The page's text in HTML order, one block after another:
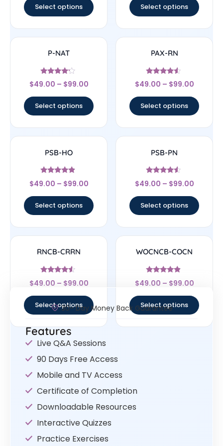
Select options Select options
P-NAT
Rated
4
$49.00 – $99.00
Select options
PAX-RN
Rated
4.33
$49.00 – $99.00
Select options
PSB-HO
Rated
4.67
$49.00 – $99.00
Select options
PSB-PN
Rated
4.33
$49.00 – $99.00
Select options
RNCB-CRRN
Rated
4.33
$49.00 – $99.00
Select options
WOCNCB-COCN
Rated
4.67
$49.00 – $99.00
Select options
30- Day Money Back Guarantee
Features
Live Q&A Sessions
90 Days Free Access
Mobile and TV Access
Certificate of Completion
Downloadable Resources
Interactive Quizzes
Practice Exercises